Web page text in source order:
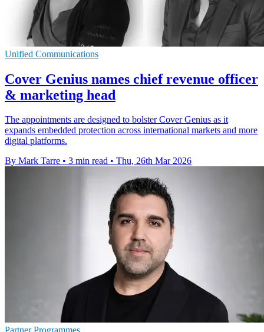
Unified Communications
Cover Genius names chief revenue officer
& marketing head
The appointments are designed to bolster Cover Genius as it
expands embedded protection across international markets and more
digital platforms.
By Mark Tarre • 3 min read • Thu, 26th Mar 2026